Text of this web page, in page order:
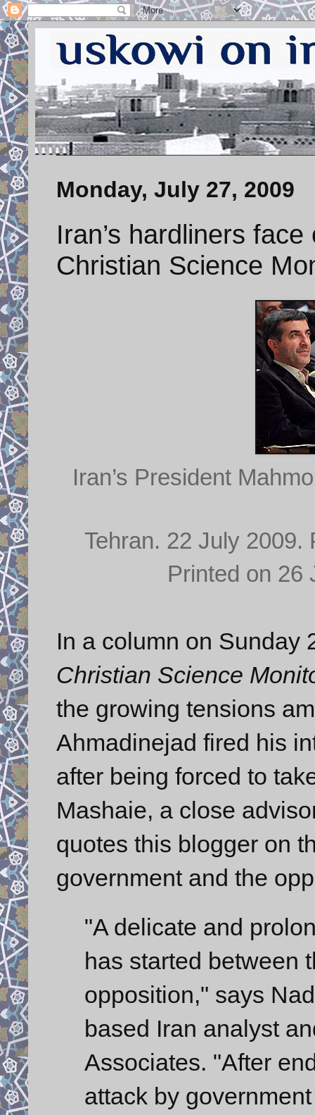
Monday, July 27, 2009
Iran’s hardliners
Christian Science
Iran’s President
Tehran. 22 July 2009.
Printed on 26
In a column on
Christian Science
the growing tensions
Ahmadinejad fired his
after being forced to
Mashaie, a close
quotes this blogger on
government and the
"A delicate and
has started between
opposition," says
based Iran analyst
Associates. "After
attack by